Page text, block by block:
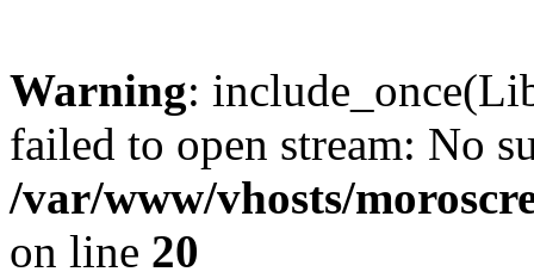
Warning:
failed to open stream: No
/var/www/vhosts/
on line 20